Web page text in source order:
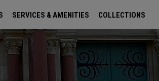
SERVICES & AMENITIES COLLECTIONS